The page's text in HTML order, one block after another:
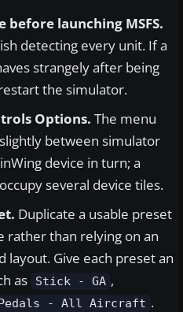
launching MSFS.
detecting every unit. If a
strangely after being
the simulator.
Options. The menu
between simulator
device in turn; a
several device tiles.
Duplicate a usable preset
rather than relying on an
layout. Give each preset an
as
Stick - GA ,
- All Aircraft .